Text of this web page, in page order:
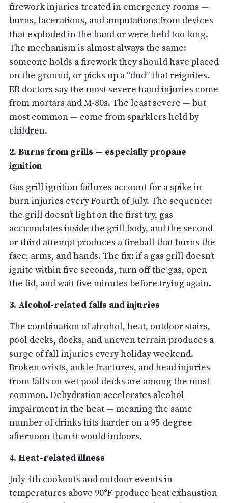
firework injuries treated in emergency rooms —
burns, lacerations, and amputations from devices
that exploded in the hand or were held too long.
The mechanism is almost always the same:
someone holds a firework they should have placed
on the ground, or picks up a “dud” that reignites.
ER doctors say the most severe hand injuries come
from mortars and M-80s. The least severe — but
most common — come from sparklers held by
children.
2. Burns from grills — especially propane
ignition
Gas grill ignition failures account for a spike in
burn injuries every Fourth of July. The sequence:
the grill doesn’t light on the first try, gas
accumulates inside the grill body, and the second
or third attempt produces a fireball that burns the
face, arms, and hands. The fix: if a gas grill doesn’t
ignite within five seconds, turn off the gas, open
the lid, and wait five minutes before trying again.
3. Alcohol-related falls and injuries
The combination of alcohol, heat, outdoor stairs,
pool decks, docks, and uneven terrain produces a
surge of fall injuries every holiday weekend.
Broken wrists, ankle fractures, and head injuries
from falls on wet pool decks are among the most
common. Dehydration accelerates alcohol
impairment in the heat — meaning the same
number of drinks hits harder on a 95-degree
afternoon than it would indoors.
4. Heat-related illness
July 4th cookouts and outdoor events in
temperatures above 90°F produce heat exhaustion